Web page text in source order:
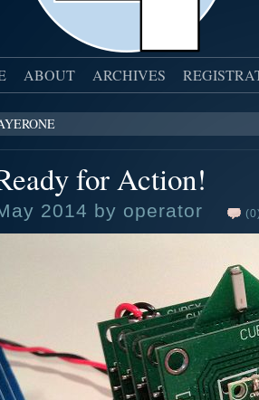
ABOUT ARCHIVES
for Action!
2014 by operator